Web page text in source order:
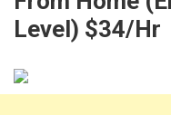
Level) $34/Hr